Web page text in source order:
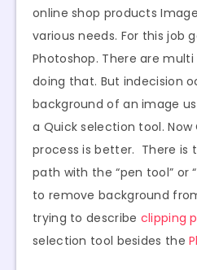
online shop products
various needs. For this job
Photoshop. There are
doing that. But indecision
background of an image
a Quick selection tool. Now
process is better. There is
path with the “pen tool” or
to remove background
trying to describe clipping
selection tool besides the